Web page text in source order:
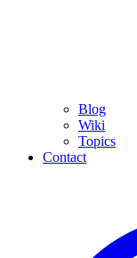
Blog
Wiki
Topics
Contact